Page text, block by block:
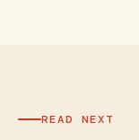
READ NEXT